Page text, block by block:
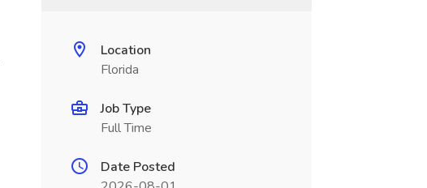
Location
Florida
Job Type
Full Time
Date Posted